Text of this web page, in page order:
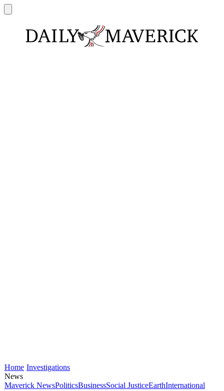
Home Investigations
News
Maverick NewsPoliticsBusinessSocial JusticeEarthInternational